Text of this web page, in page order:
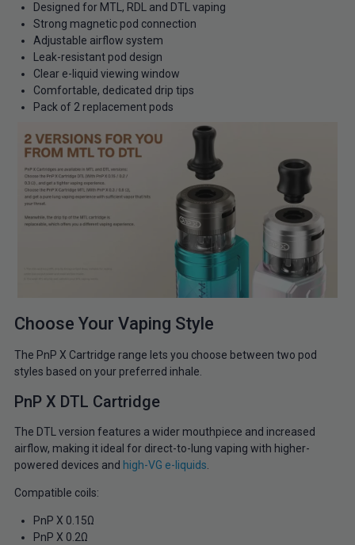
Designed for MTL, RDL and DTL vaping
Strong magnetic pod connection
Adjustable airflow system
Leak-resistant pod design
Clear e-liquid viewing window
Comfortable, dedicated drip tips
Pack of 2 replacement pods
Choose Your Vaping Style
The PnP X Cartridge range lets you choose between two pod
styles based on your preferred inhale.
PnP X DTL Cartridge
The DTL version features a wider mouthpiece and increased
airflow, making it ideal for direct-to-lung vaping with higher-
powered devices and high-VG e-liquids
Compatible coils:
PnP X 0.15Ω
PnP X 0.2Ω